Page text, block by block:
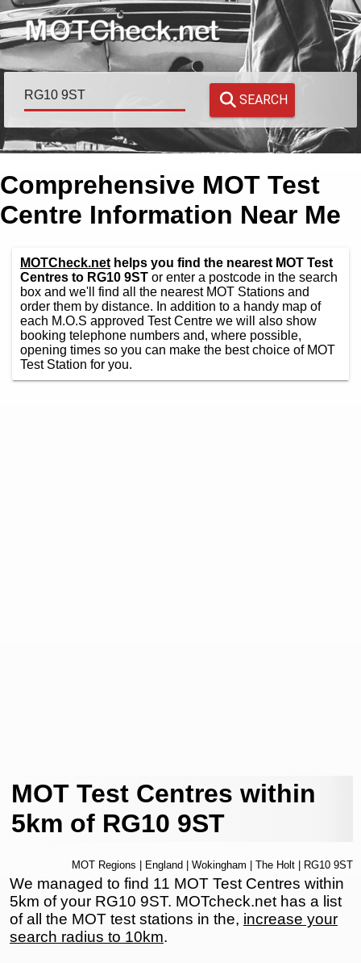
SEARCH
Comprehensive MOT Test
Centre Information Near Me
MOTCheck.net helps you find the nearest MOT Test
Centres to RG10 9ST or enter a postcode in the search
box and we'll find all the nearest MOT Stations and
order them by distance. In addition to a handy map of
each M.O.S approved Test Centre we will also show
booking telephone numbers and, where possible,
opening times so you can make the best choice of MOT
Test Station for you.
MOT Test Centres within
5km of RG10 9ST
MOT Regions England Wokingham The Holt | RG10 9ST
We managed to find 11 MOT Test Centres within
5km of your RG10 9ST. MOTcheck.net has a list
of all the MOT test stations in the, increase your
search radius to 10km.